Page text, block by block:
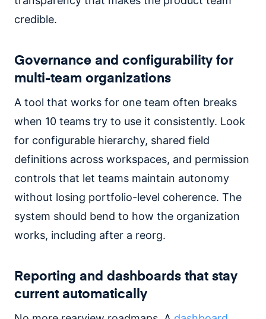
credible.
Governance and configurability for
multi-team organizations
A tool that works for one team often breaks
when 10 teams try to use it consistently. Look
for configurable hierarchy, shared field
definitions across workspaces, and permission
controls that let teams maintain autonomy
without losing portfolio-level coherence. The
system should bend to how the organization
works, including after a reorg.
Reporting and dashboards that stay
current automatically